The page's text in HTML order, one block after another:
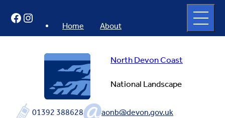
content
North Devon Coast
National Landscape
01392 388628 aonb@devon.gov.uk
Home About
full
menu
Facebook
Instagram